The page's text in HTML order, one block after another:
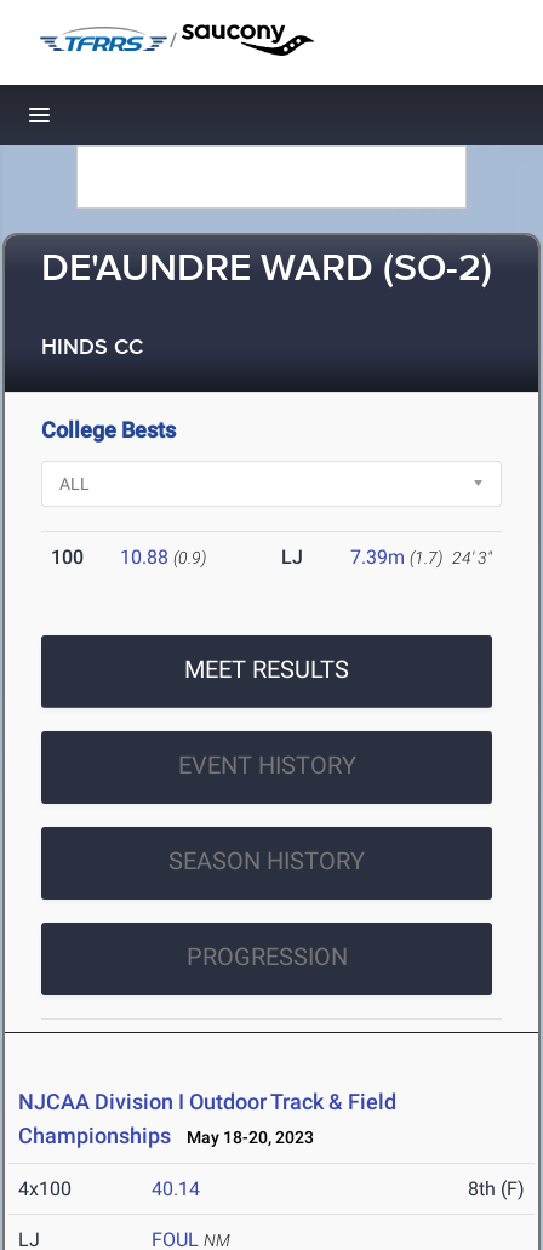
/
Toggle navigation
DE'AUNDRE WARD (SO-2)
HINDS CC
College Bests
100 10.88 (0.9) LJ 7.39m (1.7) 24' 3"
MEET RESULTS
EVENT HISTORY
SEASON HISTORY
PROGRESSION
NJCAA Division I Outdoor Track & Field
Championships
May 18-20, 2023
4x100 40.14 8th (F)
LJ FOUL NM